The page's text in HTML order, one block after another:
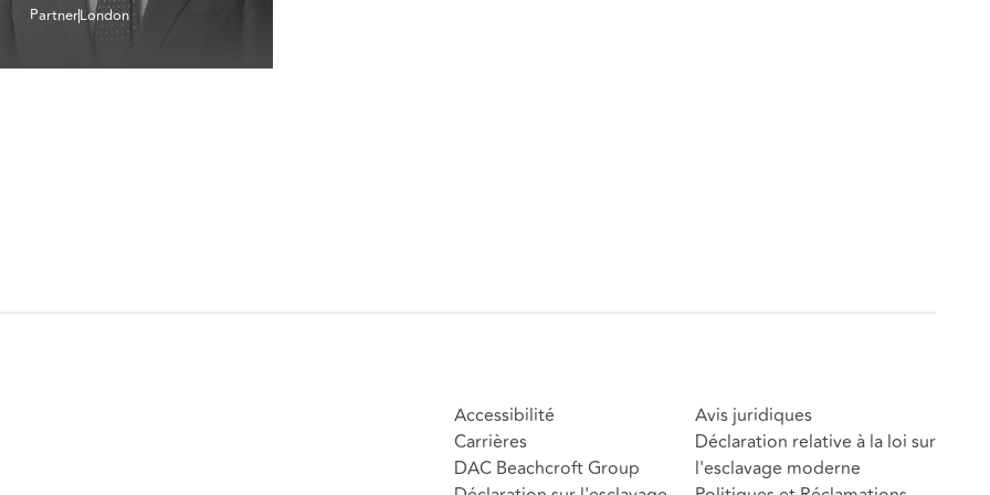
PartnerLondon
Accessibilité
Carrières
DAC Beachcroft Group
Avis juridiques
Déclaration relative à la loi sur
l'esclavage moderne